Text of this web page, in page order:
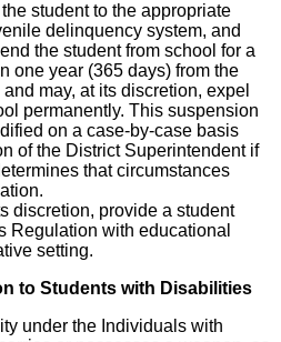
student to the appropriate
delinquency system, and
the student from school for a
one year (365 days) from the
may, at its discretion, expel
permanently. This suspension
on a case-by-case basis
of the District Superintendent if
that circumstances
discretion, provide a student
Regulation with educational
setting.
to Students with Disabilities
under the Individuals with